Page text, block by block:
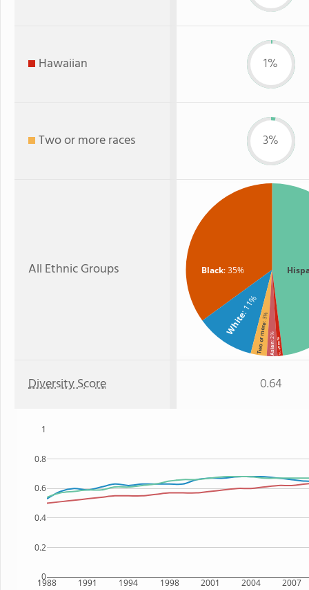
Hawaiian 1%
Two or more races 3%
All Ethnic Groups Black: 35%
White
: 11%
Two or more
: 3%
Asian
: 2%
Hawaiian
: 1%
Diversity Score 0.64
1988 1991 1994 1998 2001 2004 2007
0
0.2
0.4
0.6
0.8
1